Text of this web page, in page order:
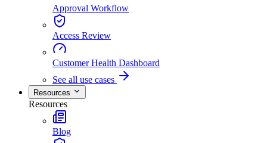
Approval Workflow
Access Review
Customer Health Dashboard
See all use cases
Resources
Resources
Blog